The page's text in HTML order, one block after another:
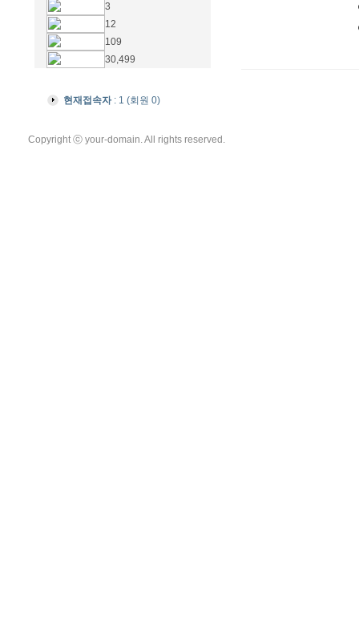
3
12
109
30,499
현재접속자: 1 (회원 0)
Copyright ⓒ your-domain. All rights reserved.